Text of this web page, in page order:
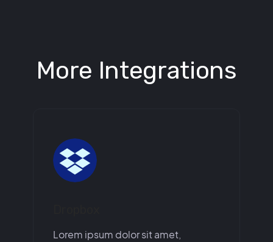
More Integrations
Lorem ipsum dolor sit amet,